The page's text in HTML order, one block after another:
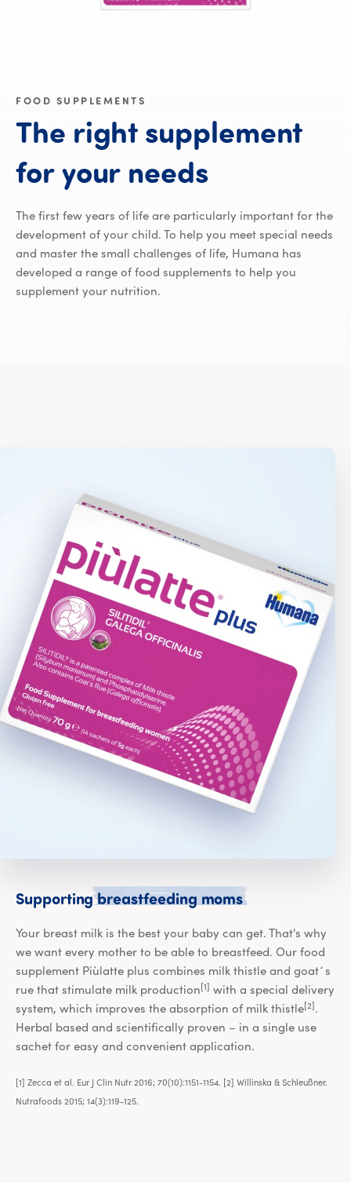
FOOD SUPPLEMENTS
The right supplement
for your needsThe right
The first few years of life are particularly important for the
development of your child. To help you meet special needs
and master the small challenges of life, Humana has
developed a range of food supplements to help you
supplement your nutrition.
Supporting breastfeeding momsSupporting
Your breast milk is the best your baby can get. That's why
we want every mother to be able to breastfeed. Our food
supplement Piùlatte plus combines milk thistle and goat´s
rue that stimulate milk production[1] with a special delivery
system, which improves the absorption of milk thistle[2].
Herbal based and scientifically proven – in a single use
sachet for easy and convenient application.
[1] Zecca et al. Eur J Clin Nutr 2016; 70(10):1151-1154. [2] Willinska & Schleußner.
Nutrafoods 2015; 14(3):119-125.